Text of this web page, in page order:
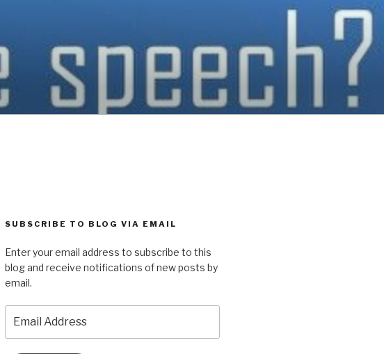
SUBSCRIBE TO BLOG VIA EMAIL
Enter your email address to subscribe to this
blog and receive notifications of new posts by
email.
Address